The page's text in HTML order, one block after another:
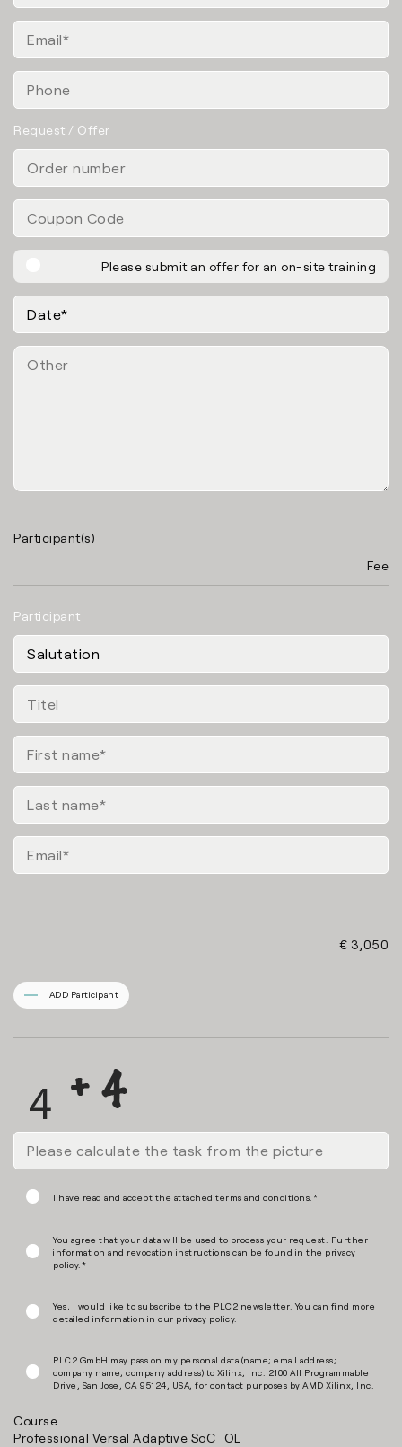
Request / Offer
Please submit an offer for an on-site training
Participant(s)
Fee
Participant
€ 3,050
ADD Participant
I have read and accept the attached terms and conditions.*
You agree that your data will be used to process your request. Further
information and revocation instructions can be found in the privacy
policy.*
Yes, I would like to subscribe to the PLC2 newsletter. You can find more
detailed information in our privacy policy.
PLC2 GmbH may pass on my personal data (name; email address;
company name; company address) to Xilinx, Inc. 2100 All Programmable
Drive, San Jose, CA 95124, USA, for contact purposes by AMD Xilinx, Inc.
Course
Professional Versal Adaptive SoC_OL